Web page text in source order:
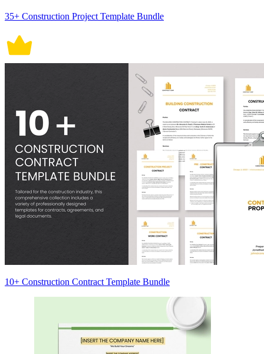
35+ Construction Project Template Bundle
10+ Construction Contract Template Bundle